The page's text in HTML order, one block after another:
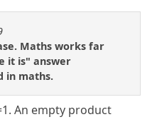
Maths works far
it is" answer
in maths.
An empty product